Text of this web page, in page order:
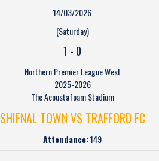
14/03/2026
(Saturday)
1 - 0
Northern Premier League West
2025-2026
The Acoustafoam Stadium
SHIFNAL TOWN VS TRAFFORD FC
Attendance:149